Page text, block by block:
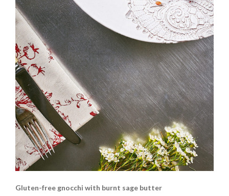
Gluten-free gnocchi with burnt sage butter